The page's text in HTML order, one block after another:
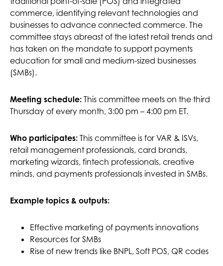
commerce, identifying relevant technologies and
businesses to advance connected commerce. The
committee stays abreast of the latest retail trends and
has taken on the mandate to support payments
education for small and medium-sized businesses
(SMBs).
Meeting schedule:This committee meets on the third
Thursday of every month, 3:00 pm – 4:00 pm ET.
Who participates: This committee is for VAR & ISVs,
retail management professionals, card brands,
marketing wizards, fintech professionals, creative
minds, and payments professionals invested in SMBs.
Example topics & outputs:
Effective marketing of payments innovations
Resources for SMBs
Rise of new trends like BNPL, Soft POS, QR codes